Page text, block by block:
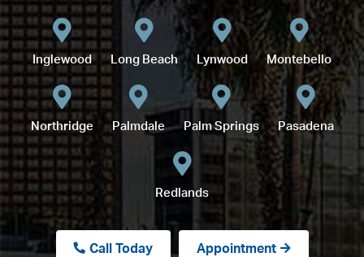
Inglewood Long Beach Lynwood Montebello
Northridge Palmdale Palm Springs Pasadena
Redlands
Call Today Appointment